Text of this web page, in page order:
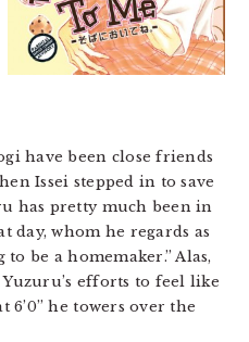
have been close friends
Issei stepped in to save
has pretty much been in
day, whom he regards as
be a homemaker.” Alas,
efforts to feel like
6’0” he towers over the